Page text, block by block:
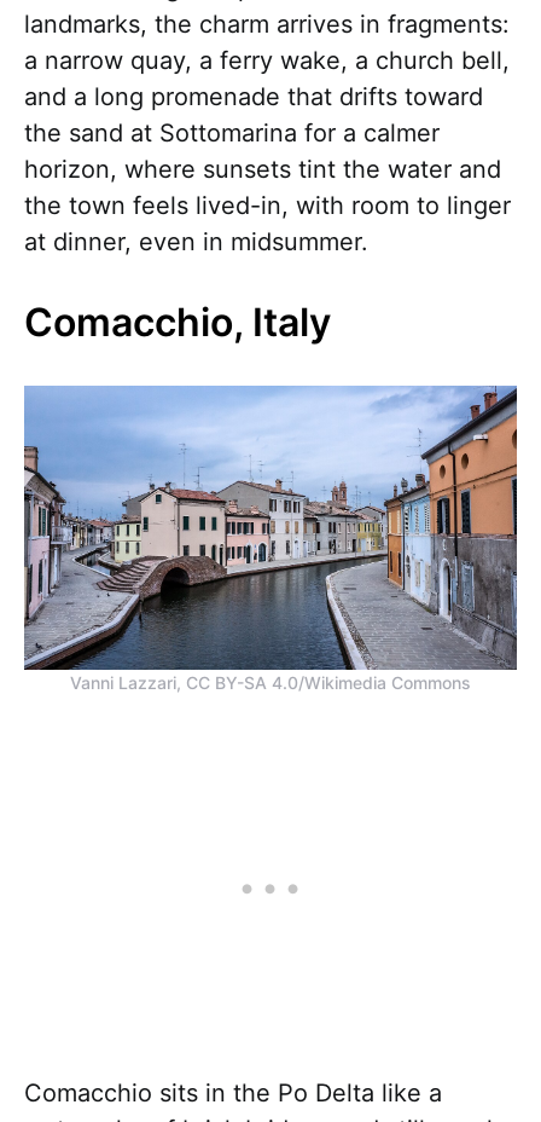
landmarks, the charm arrives in fragments:
a narrow quay, a ferry wake, a church bell,
and a long promenade that drifts toward
the sand at Sottomarina for a calmer
horizon, where sunsets tint the water and
the town feels lived-in, with room to linger
at dinner, even in midsummer.
Comacchio, Italy
Vanni Lazzari, CC BY-SA 4.0/Wikimedia Commons
Comacchio sits in the Po Delta like a